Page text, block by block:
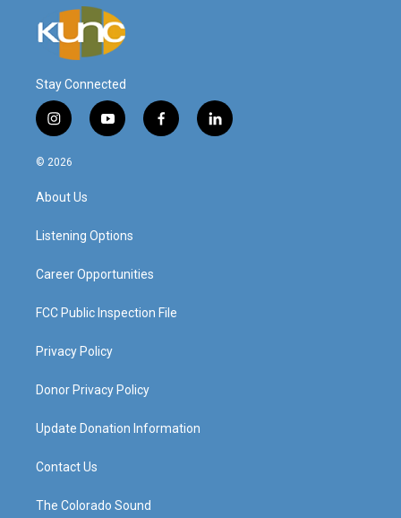
Stay Connected
i
n
s
a
g
a
y
o
f
a
l
i
© 2026
About Us
Listening Options
Career Opportunities
FCC Public Inspection File
Privacy Policy
Donor Privacy Policy
Update Donation Information
Contact Us
The Colorado Sound